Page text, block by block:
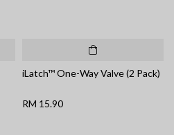
iLatch™ One-Way Valve (2 Pack)
RM 15.90